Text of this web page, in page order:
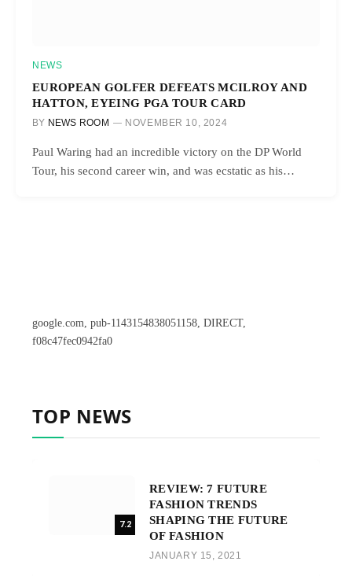
NEWS
EUROPEAN GOLFER DEFEATS MCILROY AND
HATTON, EYEING PGA TOUR CARD
BY NEWS ROOM NOVEMBER 10, 2024
Paul Waring had an incredible victory on the DP World
Tour, his second career win, and was ecstatic as his…
google.com, pub-1143154838051158, DIRECT,
f08c47fec0942fa0
TOP NEWS
7.2
REVIEW: 7 FUTURE
FASHION TRENDS
SHAPING THE FUTURE
OF FASHION
JANUARY 15, 2021